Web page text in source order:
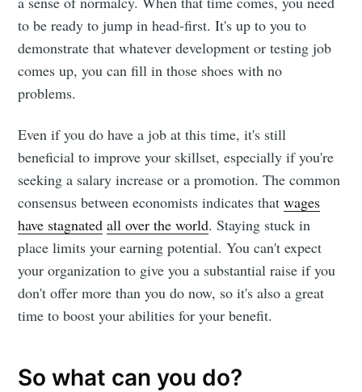
to be ready to jump in head-first. It's up to you to
demonstrate that whatever development or testing job
comes up, you can fill in those shoes with no
problems.
Even if you do have a job at this time, it's still
beneficial to improve your skillset, especially if you're
seeking a salary increase or a promotion. The common
consensus between economists indicates thatwages
have stagnated all over the world. Staying stuck in
place limits your earning potential. You can't expect
your organization to give you a substantial raise if you
don't offer more than you do now, so it's also a great
time to boost your abilities for your benefit.
So what can you do?